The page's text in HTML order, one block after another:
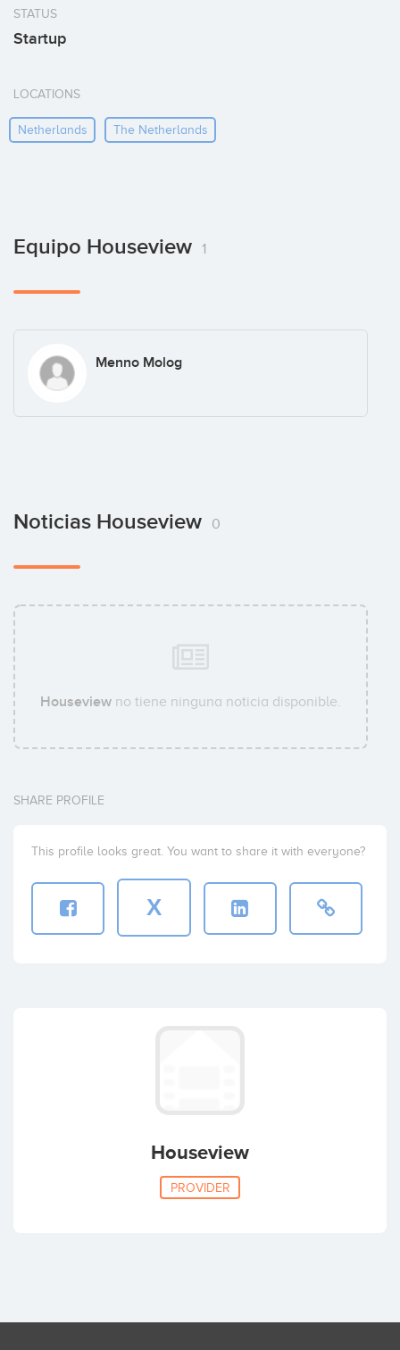
STATUS
Startup
LOCATIONS
Netherlands The Netherlands
Equipo Houseview 1
Menno Molog
Noticias Houseview 0
Houseview no tiene ninguna noticia disponible.
SHARE PROFILE
This profile looks great. You want to share it with everyone?
X
Houseview
PROVIDER